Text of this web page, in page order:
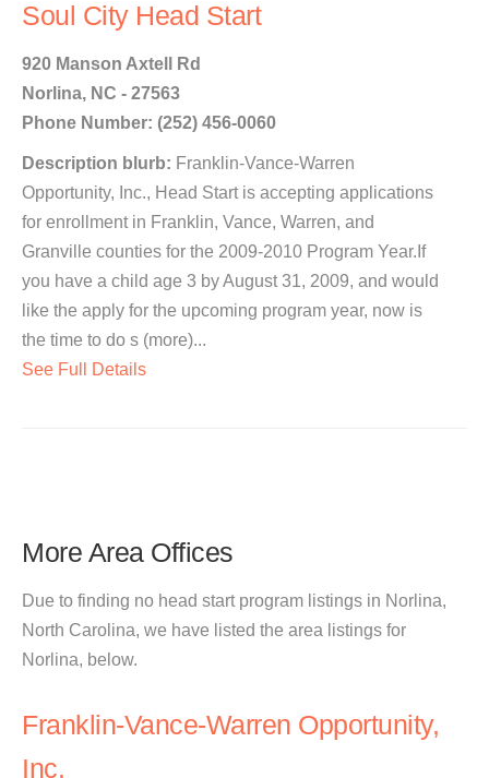
Soul City Head Start
920 Manson Axtell Rd
Norlina, NC - 27563
Phone Number: (252) 456-0060
Description blurb: Franklin-Vance-Warren
Opportunity, Inc., Head Start is accepting applications
for enrollment in Franklin, Vance, Warren, and
Granville counties for the 2009-2010 Program Year.If
you have a child age 3 by August 31, 2009, and would
like the apply for the upcoming program year, now is
the time to do s (more)...
See Full Details
More Area Offices
Due to finding no head start program listings in Norlina,
North Carolina, we have listed the area listings for
Norlina, below.
Franklin-Vance-Warren Opportunity,
Inc.